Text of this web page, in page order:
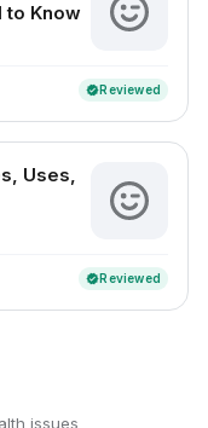
to Know
verifiedReviewed
Uses,
verifiedReviewed
issues